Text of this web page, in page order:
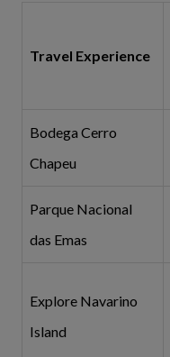
Travel Experience
Bodega Cerro
Chapeu
Parque Nacional
das Emas
Explore Navarino
Island